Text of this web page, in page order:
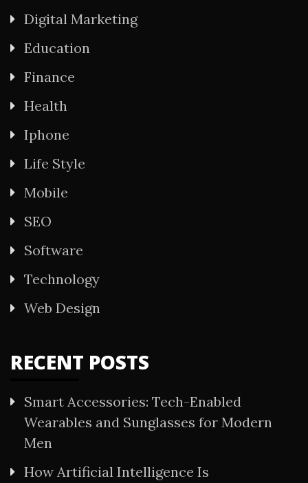
Digital Marketing
Education
Finance
Health
Iphone
Life Style
Mobile
SEO
Software
Technology
Web Design
RECENT POSTS
Smart Accessories: Tech-Enabled
Wearables and Sunglasses for Modern
Men
How Artificial Intelligence Is